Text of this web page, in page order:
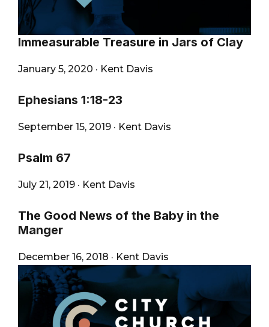
Immeasurable Treasure in Jars of Clay
January 5, 2020 · Kent Davis
Ephesians 1:18-23
September 15, 2019 · Kent Davis
Psalm 67
July 21, 2019 · Kent Davis
The Good News of the Baby in the
Manger
December 16, 2018 · Kent Davis